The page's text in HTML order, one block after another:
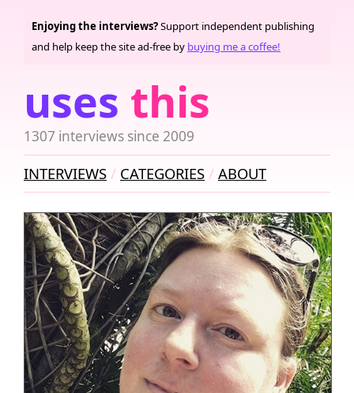
uses this
1307 interviews since 2009
Enjoying the interviews?Support independent publishing
and help keep the site ad-free by buying me a coffee!
INTERVIEWS CATEGORIES ABOUT